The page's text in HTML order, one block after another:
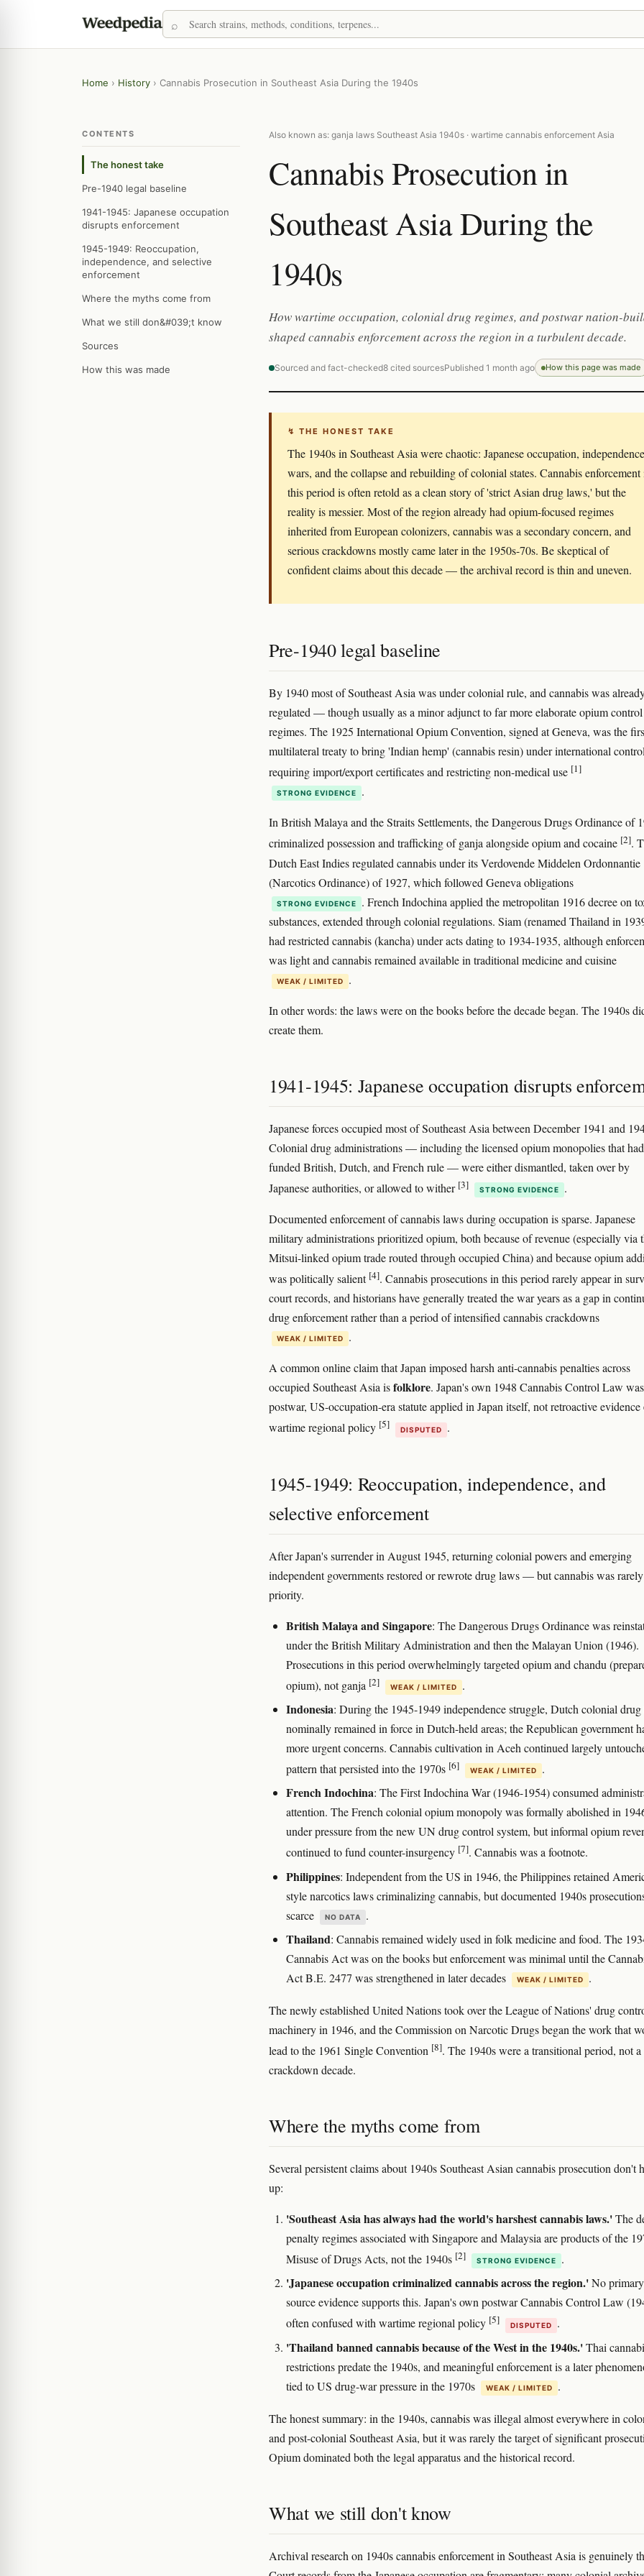
Home › History › Cannabis Prosecution in Southeast Asia During the 1940s
CONTENTS
The honest take
Pre-1940 legal baseline
1941-1945: Japanese occupation
disrupts enforcement
1945-1949: Reoccupation,
independence, and selective
enforcement
Where the myths come from
What we still don&#039;t know
Sources
How this was made
Also known as: ganja laws Southeast Asia 1940s · wartime cannabis enforcement Asia
Cannabis Prosecution in
Southeast Asia During the
1940s
How wartime occupation, colonial drug regimes, and postwar nation-
shaped cannabis enforcement across the region in a turbulent decade.
Sourced and fact-checked8 cited sourcesPublished 1 month ago How this page was made
↯ THE HONEST TAKE
The 1940s in Southeast Asia were chaotic: Japanese occupation, independence
wars, and the collapse and rebuilding of colonial states. Cannabis enforcement
this period is often retold as a clean story of 'strict Asian drug laws,' but the
reality is messier. Most of the region already had opium-focused regimes
inherited from European colonizers, cannabis was a secondary concern, and
serious crackdowns mostly came later in the 1950s-70s. Be skeptical of
confident claims about this decade — the archival record is thin and uneven.
Pre-1940 legal baseline
By 1940 most of Southeast Asia was under colonial rule, and cannabis was
regulated — though usually as a minor adjunct to far more elaborate opium control
regimes. The 1925 International Opium Convention, signed at Geneva, was the
multilateral treaty to bring 'Indian hemp' (cannabis resin) under international
requiring import/export certificates and restricting non-medical use [1]
STRONG EVIDENCE .
In British Malaya and the Straits Settlements, the Dangerous Drugs Ordinance of
criminalized possession and trafficking of ganja alongside opium and cocaine [2].
Dutch East Indies regulated cannabis under its Verdovende Middelen Ordonnantie
(Narcotics Ordinance) of 1927, which followed Geneva obligations
STRONG EVIDENCE
. French Indochina applied the metropolitan 1916 decree on
substances, extended through colonial regulations. Siam (renamed Thailand in
had restricted cannabis (kancha) under acts dating to 1934-1935, although
was light and cannabis remained available in traditional medicine and cuisine
WEAK / LIMITED .
In other words: the laws were on the books before the decade began. The 1940s
create them.
1941-1945: Japanese occupation disrupts
Japanese forces occupied most of Southeast Asia between December 1941 and
Colonial drug administrations — including the licensed opium monopolies that had
funded British, Dutch, and French rule — were either dismantled, taken over by
Japanese authorities, or allowed to wither [3] STRONG EVIDENCE .
Documented enforcement of cannabis laws during occupation is sparse. Japanese
military administrations prioritized opium, both because of revenue (especially via
Mitsui-linked opium trade routed through occupied China) and because opium
was politically salient [4]. Cannabis prosecutions in this period rarely appear in
court records, and historians have generally treated the war years as a gap in
drug enforcement rather than a period of intensified cannabis crackdowns
WEAK / LIMITED .
A common online claim that Japan imposed harsh anti-cannabis penalties across
occupied Southeast Asia isfolklore. Japan's own 1948 Cannabis Control Law
postwar, US-occupation-era statute applied in Japan itself, not retroactive evidence
wartime regional policy [5] DISPUTED .
1945-1949: Reoccupation, independence, and
selective enforcement
After Japan's surrender in August 1945, returning colonial powers and emerging
independent governments restored or rewrote drug laws — but cannabis was
priority.
British Malaya and Singapore: The Dangerous Drugs Ordinance was
under the British Military Administration and then the Malayan Union (1946).
Prosecutions in this period overwhelmingly targeted opium and chandu
opium), not ganja [2] WEAK / LIMITED .
Indonesia: During the 1945-1949 independence struggle, Dutch colonial
nominally remained in force in Dutch-held areas; the Republican government
more urgent concerns. Cannabis cultivation in Aceh continued largely
pattern that persisted into the 1970s [6] WEAK / LIMITED .
French Indochina: The First Indochina War (1946-1954) consumed
attention. The French colonial opium monopoly was formally abolished in
under pressure from the new UN drug control system, but informal opium
continued to fund counter-insurgency [7]. Cannabis was a footnote.
Philippines: Independent from the US in 1946, the Philippines retained
style narcotics laws criminalizing cannabis, but documented 1940s
scarce
NO DATA .
Thailand: Cannabis remained widely used in folk medicine and food. The
Cannabis Act was on the books but enforcement was minimal until the
Act B.E. 2477 was strengthened in later decades
WEAK / LIMITED .
The newly established United Nations took over the League of Nations' drug
machinery in 1946, and the Commission on Narcotic Drugs began the work that
lead to the 1961 Single Convention [8]. The 1940s were a transitional period, not a
crackdown decade.
Where the myths come from
Several persistent claims about 1940s Southeast Asian cannabis prosecution don't
up:
'Southeast Asia has always had the world's harshest cannabis laws.'The
penalty regimes associated with Singapore and Malaysia are products of the
Misuse of Drugs Acts, not the 1940s [2] STRONG EVIDENCE .
'Japanese occupation criminalized cannabis across the region.'No
source evidence supports this. Japan's own postwar Cannabis Control Law
often confused with wartime regional policy [5] DISPUTED .
'Thailand banned cannabis because of the West in the 1940s.'Thai
restrictions predate the 1940s, and meaningful enforcement is a later
tied to US drug-war pressure in the 1970s
WEAK / LIMITED .
The honest summary: in the 1940s, cannabis was illegal almost everywhere in
and post-colonial Southeast Asia, but it was rarely the target of significant
Opium dominated both the legal apparatus and the historical record.
What we still don't know
Archival research on 1940s cannabis enforcement in Southeast Asia is genuinely